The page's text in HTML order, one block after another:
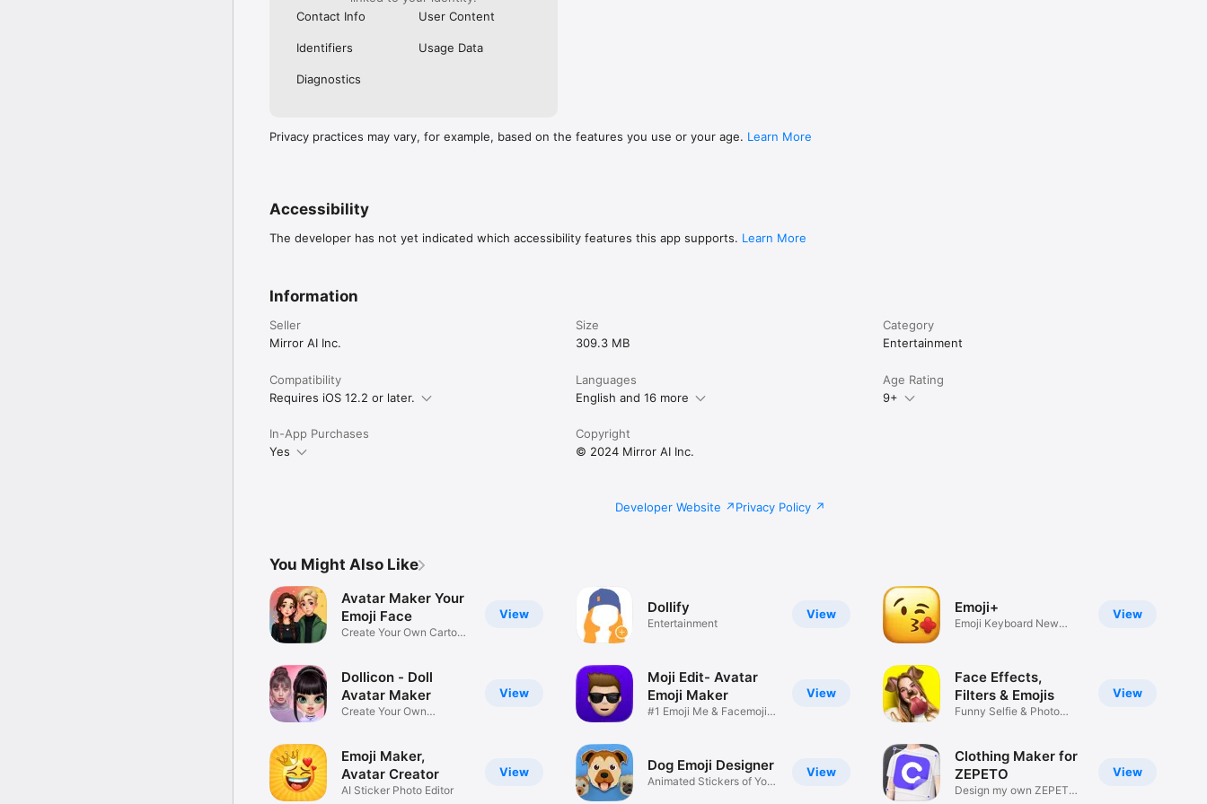
Contact Info
User Content
Identifiers Usage Data
Diagnostics
Privacy practices may vary, for example, based on the features you use or your age. Learn More
Accessibility
The developer has not yet indicated which accessibility features this app supports. Learn More
Information
Seller
Mirror AI Inc.
Size
309.3 MB
Category
Entertainment
Compatibility
Requires iOS 12.2 or later.
Languages
English and 16 more
Age Rating
9+
In-App Purchases
Yes
Copyright
© 2024 Mirror AI Inc.
Developer Website Privacy Policy
You Might Also Like
View
Avatar Maker Your
Emoji Face
Create Your Own Cartoon
View
Dollicon - Doll
Avatar Maker
Create Your Own
View
Emoji Maker,
Avatar Creator
AI Sticker Photo Editor
View
Dollify
Entertainment
View
Moji Edit- Avatar
Emoji Maker
#1 Emoji Me & Facemoji
View
Dog Emoji Designer
Animated Stickers of Your
View
Emoji+
Emoji Keyboard New
View
Face Effects,
Filters & Emojis
Funny Selfie & Photo
View
Clothing Maker for
ZEPETO
Design my own ZEPETO